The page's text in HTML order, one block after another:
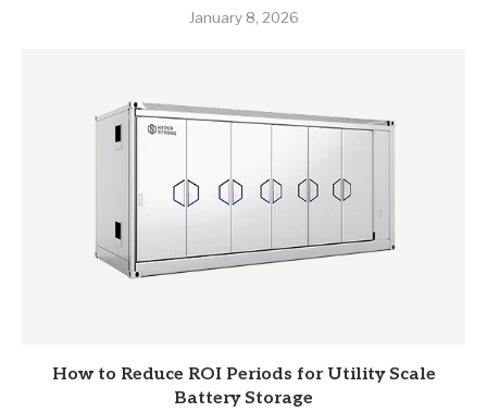
January 8, 2026
How to Reduce ROI Periods for Utility Scale
Battery Storage